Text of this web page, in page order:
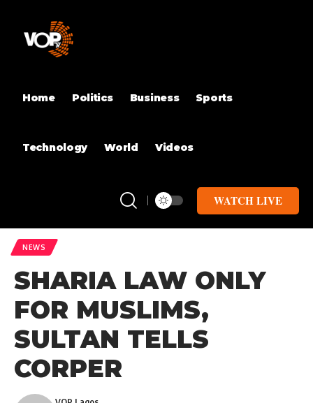
Home Politics Business Sports
Technology World Videos
WATCH LIVE
NEWS
SHARIA LAW ONLY
FOR MUSLIMS,
SULTAN TELLS
CORPER